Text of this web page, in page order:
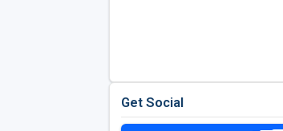
Get Social